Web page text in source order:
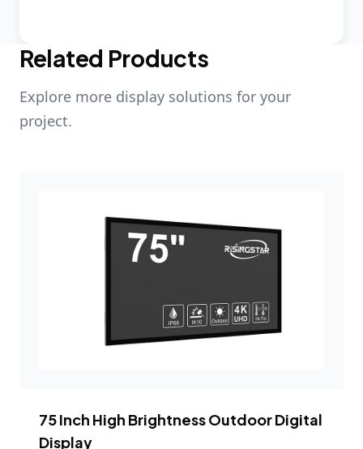
Related Products
Explore more display solutions for your
project.
75 Inch High Brightness Outdoor Digital
Display